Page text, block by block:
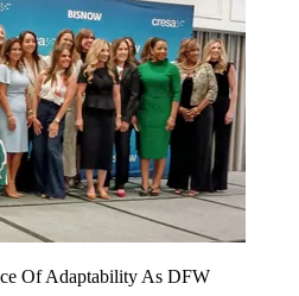
Of Adaptability As DFW